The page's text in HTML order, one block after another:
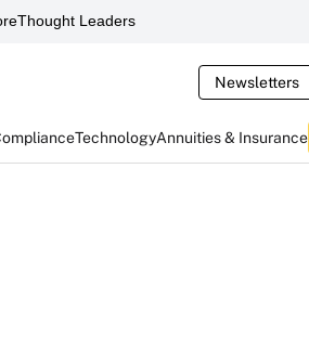
Thought Leaders
Newsletters
TechnologyAnnuities & Insurance